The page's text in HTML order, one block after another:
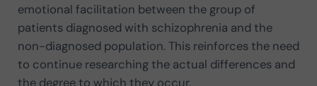
emotional facilitation between the group of
patients diagnosed with schizophrenia and the
non-diagnosed population. This reinforces the need
to continue researching the actual differences and
the degree to which they occur.